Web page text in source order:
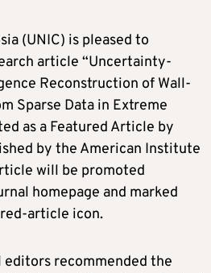
(UNIC) is pleased to
article “Uncertainty-
Reconstruction of Wall-
Sparse Data in Extreme
as a Featured Article by
by the American Institute
will be promoted
homepage and marked
article icon.
recommended the